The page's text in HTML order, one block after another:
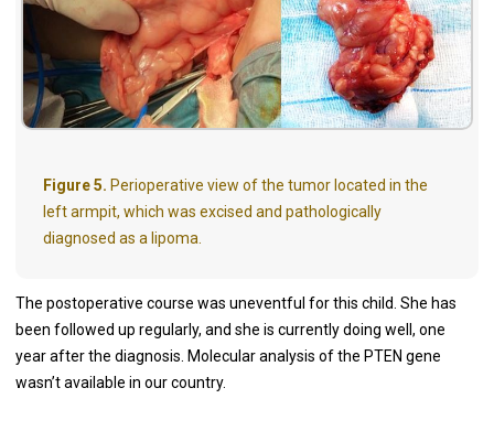
Figure 5. Perioperative view of the tumor located in the
left armpit, which was excised and pathologically
diagnosed as a lipoma.
The postoperative course was uneventful for this child. She has
been followed up regularly, and she is currently doing well, one
year after the diagnosis. Molecular analysis of the PTEN gene
wasn’t available in our country.